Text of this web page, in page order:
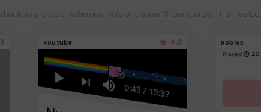
color, schemes, fonts, and more! Share your own themes too!
Youtube 4.6 Roblox